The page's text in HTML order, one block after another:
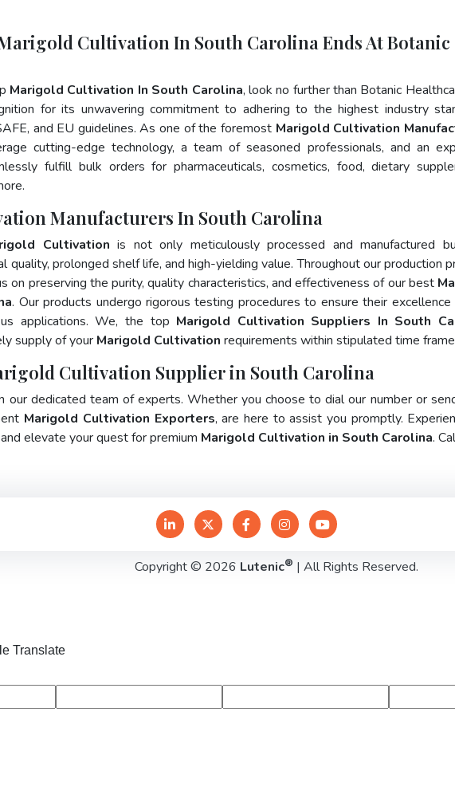
Cultivation In South Carolina Ends At Botanic
Marigold Cultivation In South Carolina, look no further than Botanic
for its unwavering commitment to adhering to the highest industry
and EU guidelines. As one of the foremost Marigold Cultivation
cutting-edge technology, a team of seasoned professionals, and an
fulfill bulk orders for pharmaceuticals, cosmetics, food, dietary
Manufacturers In South Carolina
Cultivation is not only meticulously processed and manufactured
quality, prolonged shelf life, and high-yielding value. Throughout our production
on preserving the purity, quality characteristics, and effectiveness of our best
. Our products undergo rigorous testing procedures to ensure their excellence
applications. We, the top Marigold Cultivation Suppliers In South
supply of your Marigold Cultivation requirements within stipulated time
Cultivation Supplier in South Carolina
dedicated team of experts. Whether you choose to dial our number or
Marigold Cultivation Exporters, are here to assist you promptly.
elevate your quest for premium Marigold Cultivation in South Carolina.
Copyright © 2026 Lutenic® | All Rights Reserved.
Translate